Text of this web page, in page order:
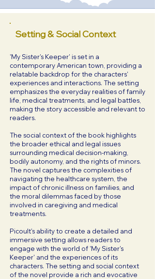
Setting & Social Context
'My Sister's Keeper' is set in a
contemporary American town, providing a
relatable backdrop for the characters'
experiences and interactions. The setting
emphasizes the everyday realities of family
life, medical treatments, and legal battles,
making the story accessible and relevant to
readers.
The social context of the book highlights
the broader ethical and legal issues
surrounding medical decision-making,
bodily autonomy, and the rights of minors.
The novel captures the complexities of
navigating the healthcare system, the
impact of chronic illness on families, and
the moral dilemmas faced by those
involved in caregiving and medical
treatments.
Picoult's ability to create a detailed and
immersive setting allows readers to
engage with the world of 'My Sister's
Keeper' and the experiences of its
characters. The setting and social context
of the novel provide a rich and evocative